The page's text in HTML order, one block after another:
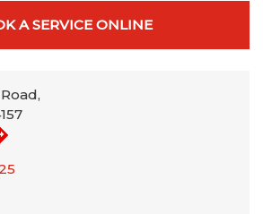
A SERVICE ONLINE